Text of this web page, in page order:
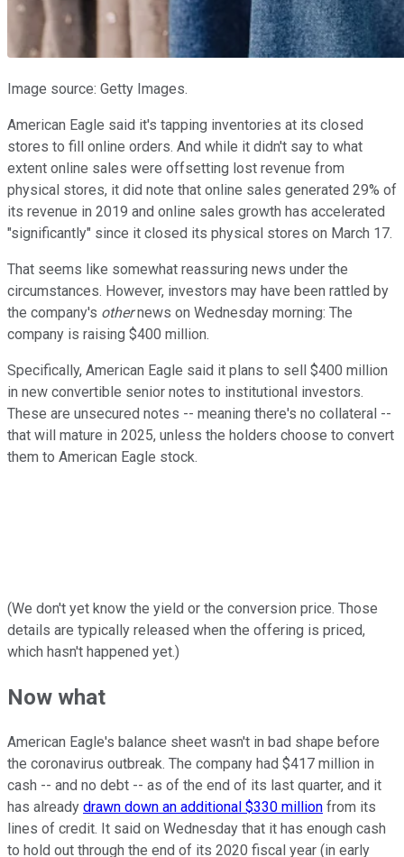
Image source: Getty Images.
American Eagle said it's tapping inventories at its closed
stores to fill online orders. And while it didn't say to what
extent online sales were offsetting lost revenue from
physical stores, it did note that online sales generated 29% of
its revenue in 2019 and online sales growth has accelerated
"significantly" since it closed its physical stores on March 17.
That seems like somewhat reassuring news under the
circumstances. However, investors may have been rattled by
the company's othernews on Wednesday morning: The
company is raising $400 million.
Specifically, American Eagle said it plans to sell $400 million
in new convertible senior notes to institutional investors.
These are unsecured notes -- meaning there's no collateral --
that will mature in 2025, unless the holders choose to convert
them to American Eagle stock.
(We don't yet know the yield or the conversion price. Those
details are typically released when the offering is priced,
which hasn't happened yet.)
Now what
American Eagle's balance sheet wasn't in bad shape before
the coronavirus outbreak. The company had $417 million in
cash -- and no debt -- as of the end of its last quarter, and it
has already drawn down an additional $330 million from its
lines of credit. It said on Wednesday that it has enough cash
to hold out through the end of its 2020 fiscal year (in early